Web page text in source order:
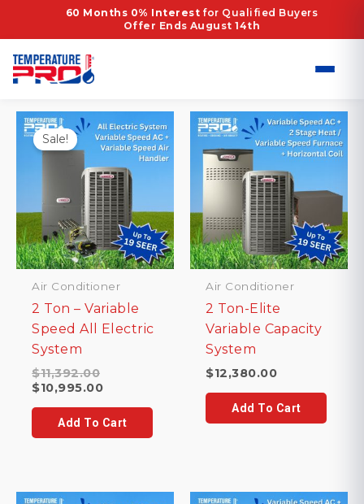
60 Months 0% Interest for Qualified Buyers
Offer Ends August 14th
/ Products tagged “R-454B refrigerant”
R-454B refrigerant
Showing all 10 results
Sale!
Air Conditioner
2 Ton – Variable
Speed All Electric
System
$11,392.00Original
price
$11,392.00.
$10,995.00Current
is:
$10,995.00.
Add To Cart
Air Conditioner
2 Ton-Elite
Variable Capacity
System
$12,380.00
Add To Cart